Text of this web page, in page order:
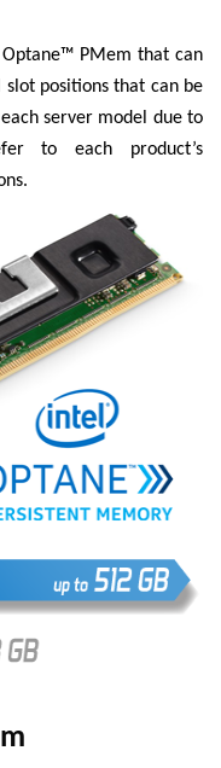
Optane™ PMem that can
positions that can be
server model due to
to each product’s